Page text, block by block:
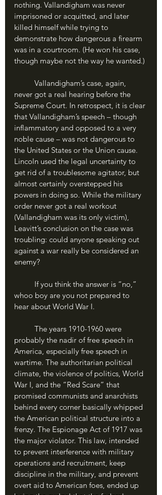
nothing. Vallandigham was never
imprisoned or acquitted, and later
killed himself while trying to
demonstrate how dangerous a firearm
was in a courtroom. (He won his case,
though maybe not the way he wanted.)
never got a real hearing before the
Supreme Court. In retrospect, it is clear
that Vallandigham’s speech – though
inflammatory and opposed to a very
noble cause – was not dangerous to
the United States or the Union cause.
Lincoln used the legal uncertainty to
get rid of a troublesome agitator, but
almost certainly overstepped his
powers in doing so. While the military
order never got a real workout
(Vallandigham was its only victim),
Leavitt’s conclusion on the case was
troubling: could anyone speaking out
against a war really be considered an
enemy?
whoo boy are you not prepared to
hear about World War I.
probably the nadir of free speech in
America, especially free speech in
wartime. The authoritarian political
climate, the violence of politics, World
War I, and the “Red Scare” that
promised communists and anarchists
behind every corner basically whipped
the American political structure into a
frenzy. The Espionage Act of 1917 was
the major violator. This law, intended
to prevent interference with military
operations and recruitment, keep
discipline in the military, and prevent
overt aid to American foes, ended up